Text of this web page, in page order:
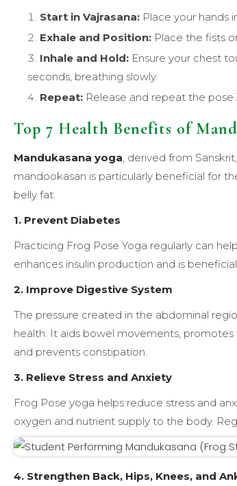
Start in Vajrasana: Place your hands
Exhale and Position: Place the fists
Inhale and Hold: Ensure your chest
seconds, breathing slowly.
Repeat: Release and repeat the pose
Top 7 Health Benefits of
Mandukasana yoga , derived from
mandookasan is particularly beneficial for
belly fat.
1. Prevent Diabetes
Practicing Frog Pose Yoga regularly can
enhances insulin production and is
2. Improve Digestive System
The pressure created in the abdominal
health. It aids bowel movements,
and prevents constipation.
3. Relieve Stress and Anxiety
Frog Pose yoga helps reduce stress and
oxygen and nutrient supply to the body.
4. Strengthen Back, Hips, Knees, and